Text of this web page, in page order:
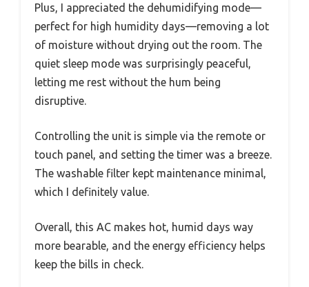
Plus, I appreciated the dehumidifying mode—
perfect for high humidity days—removing a lot
of moisture without drying out the room. The
quiet sleep mode was surprisingly peaceful,
letting me rest without the hum being
disruptive.
Controlling the unit is simple via the remote or
touch panel, and setting the timer was a breeze.
The washable filter kept maintenance minimal,
which I definitely value.
Overall, this AC makes hot, humid days way
more bearable, and the energy efficiency helps
keep the bills in check.